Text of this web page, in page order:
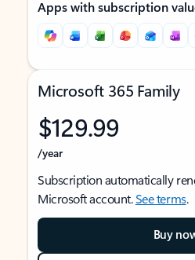
Apps with subscription
Microsoft 365 Family
$129.99
/year
Subscription automatically
Microsoft account.See terms.
Buy